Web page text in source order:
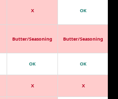
X OK
Butter/Seasoning Butter/Seasoning
OK OK
X X